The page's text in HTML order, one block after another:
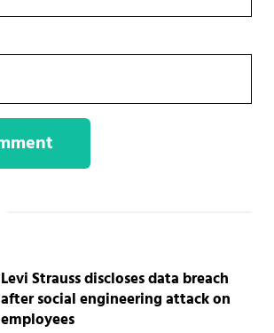
Levi Strauss discloses data breach
after social engineering attack on
employees